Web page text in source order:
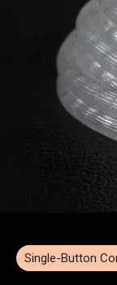
Single-Button